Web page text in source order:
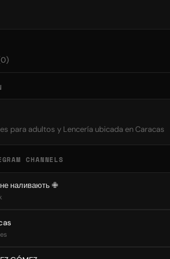
para adultos y Lencería ubicada en Caracas
CHANNELS
не наливають ✙